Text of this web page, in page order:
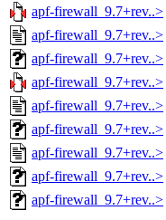
apf-firewall_9.7+rev..>
apf-firewall_9.7+rev..>
apf-firewall_9.7+rev..>
apf-firewall_9.7+rev..>
apf-firewall_9.7+rev..>
apf-firewall_9.7+rev..>
apf-firewall_9.7+rev..>
apf-firewall_9.7+rev..>
apf-firewall_9.7+rev..>